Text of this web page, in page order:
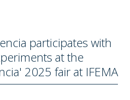
participates with
at the
2025 fair at IFEMA